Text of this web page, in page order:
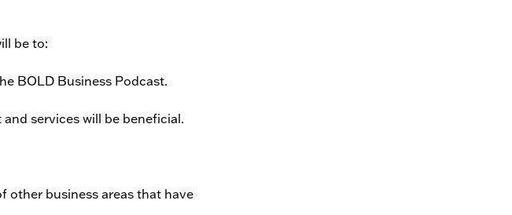
be to:
BOLD Business Podcast.
services will be beneficial.
other business areas that have